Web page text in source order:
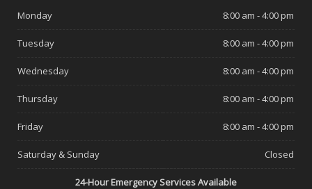
Monday 8:00 am - 4:00 pm
Tuesday 8:00 am - 4:00 pm
Wednesday 8:00 am - 4:00 pm
Thursday 8:00 am - 4:00 pm
Friday 8:00 am - 4:00 pm
Saturday & Sunday Closed
24-Hour Emergency Services Available